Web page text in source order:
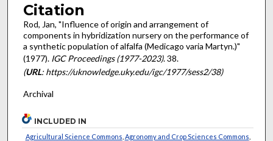
Citation
Rod, Jan, "Influence of origin and arrangement of
components in hybridization nursery on the performance of
a synthetic population of alfalfa (Medicago varia Martyn.)"
(1977). IGC Proceedings (1977-2023). 38.
(URL: https://uknowledge.uky.edu/igc/1977/sess2/38)
Archival
INCLUDED IN
Agricultural Science Commons Agronomy and Crop Sciences Commons